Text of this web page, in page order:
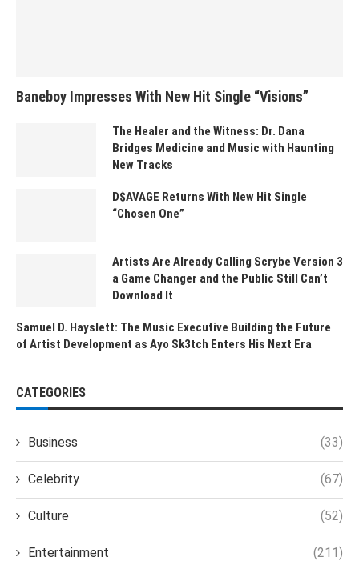
Baneboy Impresses With New Hit Single “Visions”
The Healer and the Witness: Dr. Dana
Bridges Medicine and Music with Haunting
New Tracks
D$AVAGE Returns With New Hit Single
“Chosen One”
Artists Are Already Calling Scrybe Version 3
a Game Changer and the Public Still Can’t
Download It
Samuel D. Hayslett: The Music Executive Building the Future
of Artist Development as Ayo Sk3tch Enters His Next Era
CATEGORIES
Business (33)
Celebrity (67)
Culture (52)
Entertainment (211)